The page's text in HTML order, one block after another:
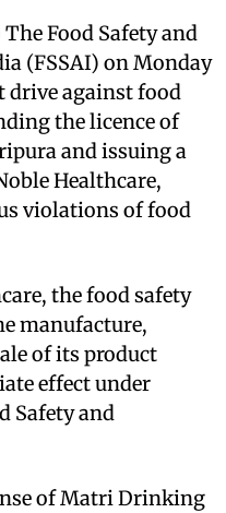
The Food Safety and
(FSSAI) on Monday
drive against food
the licence of
and issuing a
Healthcare,
violations of food
the food safety
manufacture,
of its product
effect under
Safety and
of Matri Drinking